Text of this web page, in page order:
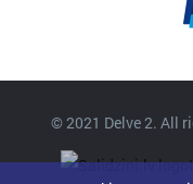
© 2021 Delve 2. All